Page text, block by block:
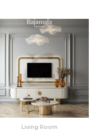
Living Room